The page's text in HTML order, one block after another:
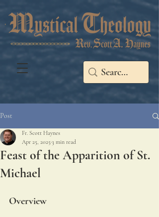
Post
Feast of the Apparition of St.
Michael
Fr. Scott Haynes
Apr 25, 20253 min read
Overview